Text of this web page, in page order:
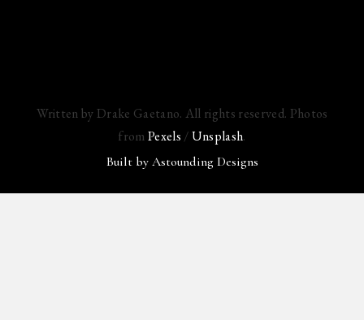
Written by Drake Gaetano. All rights reserved. Photos
fromPexels /Unsplash.
Built by Astounding Designs